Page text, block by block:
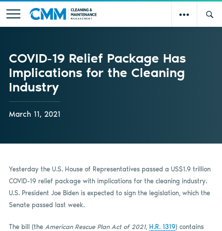
COVID-19 Relief Package Has
Implications for the Cleaning
Industry
March 11, 2021
Yesterday the U.S. House of Representatives passed a US$1.9 trillion
COVID-19 relief package with implications for the cleaning industry.
U.S. President Joe Biden is expected to sign the legislation, which the
Senate passed last week.
The bill (the American Rescue Plan Act of 2021, H.R. 1319) contains